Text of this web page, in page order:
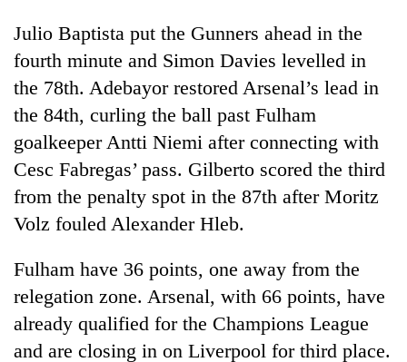
Julio Baptista put the Gunners ahead in the
fourth minute and Simon Davies levelled in
the 78th. Adebayor restored Arsenal’s lead in
the 84th, curling the ball past Fulham
goalkeeper Antti Niemi after connecting with
Cesc Fabregas’ pass. Gilberto scored the third
from the penalty spot in the 87th after Moritz
Volz fouled Alexander Hleb.
Fulham have 36 points, one away from the
relegation zone. Arsenal, with 66 points, have
already qualified for the Champions League
and are closing in on Liverpool for third place.